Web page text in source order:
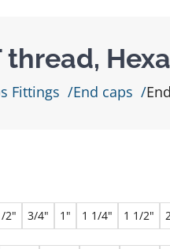
thread,
Fittings End caps
2" 3/4" 1" 1 1/4" 1 1/2"